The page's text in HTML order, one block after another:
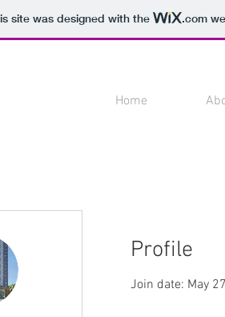
site was designed with the .com
Home
Profile
Join date: May